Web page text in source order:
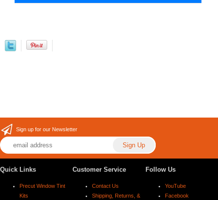
Sign up for our Newsletter
Quick Links
Precut Window Tint
Kits
Customer Service
Contact Us
Shipping, Returns, &
Follow Us
YouTube
Facebook